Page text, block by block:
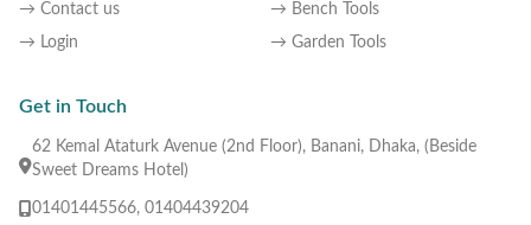
→ Contact us
→ Login
→ Bench Tools
→ Garden Tools
Get in Touch
62 Kemal Ataturk Avenue (2nd Floor), Banani, Dhaka, (Beside
Sweet Dreams Hotel)
01401445566, 01404439204